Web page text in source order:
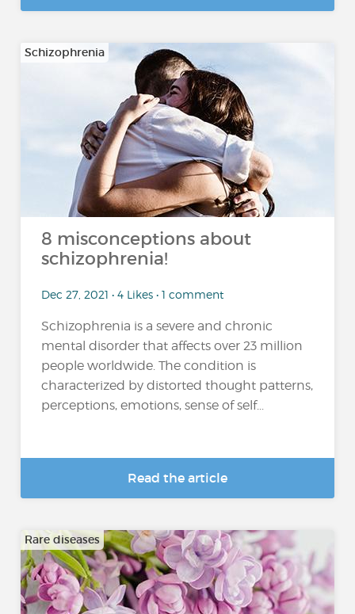
Schizophrenia
8 misconceptions about
schizophrenia!
Dec 27, 2021 • 4 Likes • 1 comment
Schizophrenia is a severe and chronic
mental disorder that affects over 23 million
people worldwide. The condition is
characterized by distorted thought patterns,
perceptions, emotions, sense of self...
Read the article
Rare diseases